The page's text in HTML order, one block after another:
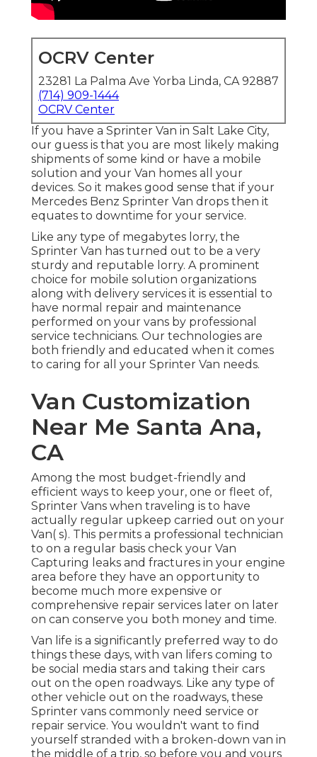
OCRV Center
23281 La Palma Ave Yorba Linda, CA 92887
(714) 909-1444
OCRV Center
If you have a Sprinter Van in Salt Lake City,
our guess is that you are most likely making
shipments of some kind or have a mobile
solution and your Van homes all your
devices. So it makes good sense that if your
Mercedes Benz Sprinter Van drops then it
equates to downtime for your service.
Like any type of megabytes lorry, the
Sprinter Van has turned out to be a very
sturdy and reputable lorry. A prominent
choice for mobile solution organizations
along with delivery services it is essential to
have normal repair and maintenance
performed on your vans by professional
service technicians. Our technologies are
both friendly and educated when it comes
to caring for all your Sprinter Van needs.
Van Customization
Near Me Santa Ana,
CA
Among the most budget-friendly and
efficient ways to keep your, one or fleet of,
Sprinter Vans when traveling is to have
actually regular upkeep carried out on your
Van( s). This permits a professional technician
to on a regular basis check your Van
Capturing leaks and fractures in your engine
area before they have an opportunity to
become much more expensive or
comprehensive repair services later on later
on can conserve you both money and time.
Van life is a significantly preferred way to do
things these days, with van lifers coming to
be social media stars and taking their cars
out on the open roadways. Like any type of
other vehicle out on the roadways, these
Sprinter vans commonly need service or
repair service. You wouldn't want to find
yourself stranded with a broken-down van in
the middle of a trip, so before you and yours